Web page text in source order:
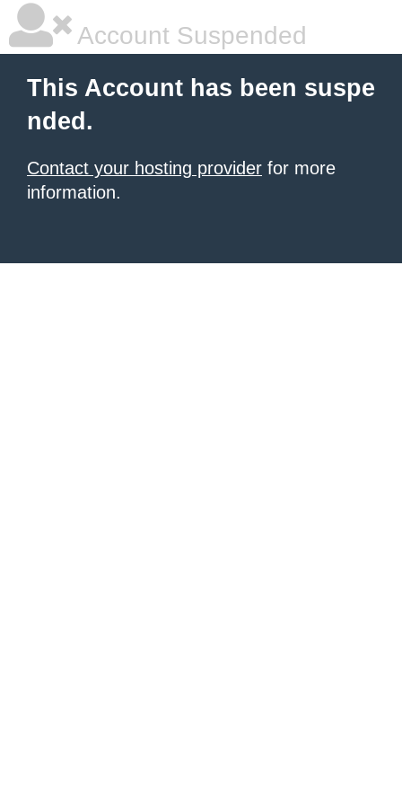
Account Suspended
This Account has been suspe
nded.
Contact your hosting provider for more
information.